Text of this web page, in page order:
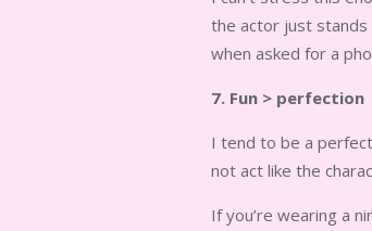
the actor just
when asked for a
7. Fun > perfection
I tend to be a
not act like the
If you’re wearing a